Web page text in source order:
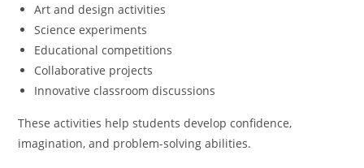
Art and design activities
Science experiments
Educational competitions
Collaborative projects
Innovative classroom discussions
These activities help students develop confidence,
imagination, and problem-solving abilities.